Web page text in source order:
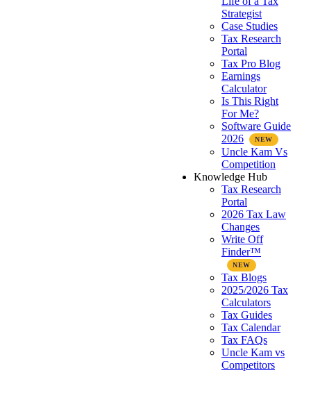
Strategist
Case Studies
Tax Research
Portal
Tax Pro Blog
Earnings
Calculator
Is This Right
For Me?
Software Guide
2026
Uncle Kam Vs
Competition
Knowledge Hub
Tax Research
Portal
2026 Tax Law
Changes
Write Off
Finder™
Tax Blogs
2025/2026 Tax
Calculators
Tax Guides
Tax Calendar
Tax FAQs
Uncle Kam vs
Competitors